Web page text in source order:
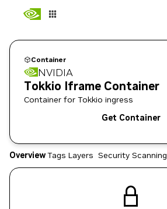
Container
NVIDIA
Tokkio Iframe Container
Container for Tokkio ingress
Get Container
OverviewTags Layers Security Scanning